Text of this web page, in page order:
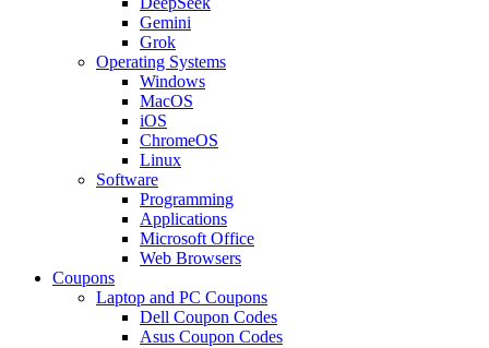
Gemini
Grok
Operating Systems
Windows
MacOS
iOS
ChromeOS
Linux
Software
Programming
Applications
Microsoft Office
Web Browsers
Coupons
Laptop and PC Coupons
Dell Coupon Codes
Asus Coupon Codes